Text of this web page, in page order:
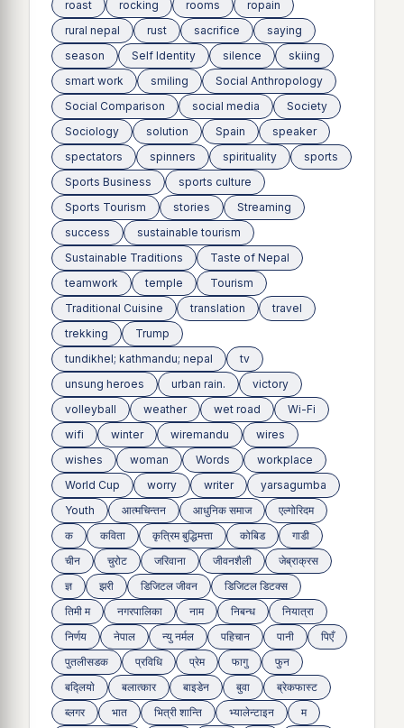
roast rocking rooms
ropain
rural nepal
rust sacrifice
saying
season
Self Identity silence
skiing
smart work
smiling
Social Anthropology
Social Comparison
social media
Society
Sociology
solution Spain
speaker
spectators
spinners spirituality
sports
Sports Business
sports culture
Sports Tourism
stories
Streaming
success
sustainable tourism
Sustainable Traditions
Taste of Nepal
teamwork
temple
Tourism
Traditional Cuisine
translation
travel
trekking
Trump
tundikhel; kathmandu; nepal
tv
unsung heroes
urban rain.
victory
volleyball
weather wet road
Wi-Fi
wifi
winter wiremandu
wires
wishes
woman Words
workplace
World Cup
worry writer
yarsagumba
Youth
आत्मचिन्तन आधुनिक समाज
एल्गोरिदम
क
कविता कृत्रिम बुद्धिमत्ता कोबिड
गाडी
चीन
चुरोट जरिवाना जीवनशैली
जेब्राक्रस
ज्ञ
झरी डिजिटल जीवन
डिजिटल डिटक्स
तिमी म
नगरपालिका नाम निबन्ध
नियात्रा
निर्णय
नेपाल न्यु नर्मल पहिचान पानी
पिएँ
पुतलीसडक
प्रविधि प्रेम फागु
फुन
बद्लियाे
बलात्कार बाइडेन बुवा
ब्रेकफास्ट
ब्लगर
भात भित्री शान्ति भ्यालेन्टाइन
म